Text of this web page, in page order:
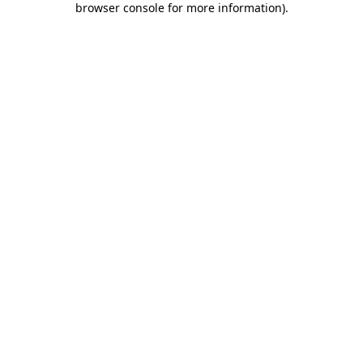
browser console for more information).